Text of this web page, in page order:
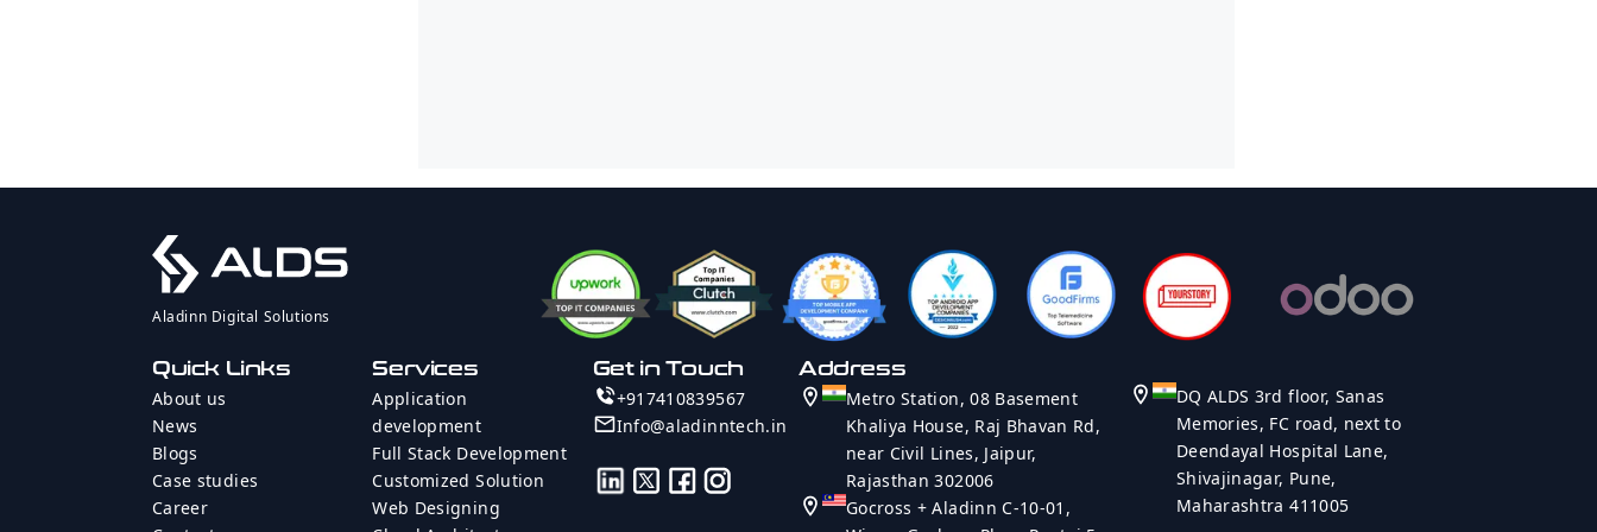
Aladinn Digital Solutions
Quick Links
About us
News
Blogs
Case studies
Career
Services
Application
development
Full Stack Development
Customized Solution
Web Designing
Get in Touch
+917410839567
Info@aladinntech.in
Address
Metro Station, 08 Basement
Khaliya House, Raj Bhavan Rd,
near Civil Lines, Jaipur,
Rajasthan 302006
Gocross + Aladinn C-10-01,
DQ ALDS 3rd floor, Sanas
Memories, FC road, next to
Deendayal Hospital Lane,
Shivajinagar, Pune,
Maharashtra 411005